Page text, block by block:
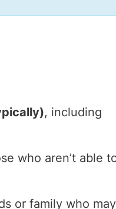
, including
who aren’t able
or family who